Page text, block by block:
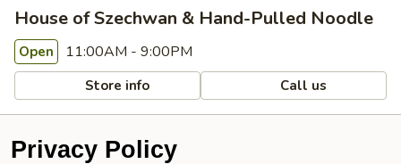
House of Szechwan & Hand-Pulled Noodle
Open 11:00AM - 9:00PM
Store info Call us
Privacy Policy